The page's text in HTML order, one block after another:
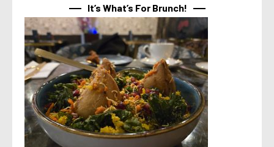
It’s What’s For Brunch!